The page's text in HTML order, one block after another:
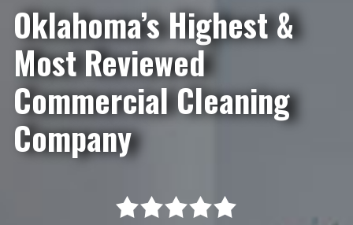
Oklahoma’s Highest &
Most Reviewed
Commercial Cleaning
Company